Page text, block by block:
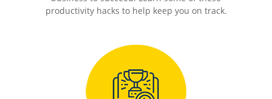
productivity hacks to help keep you on track.